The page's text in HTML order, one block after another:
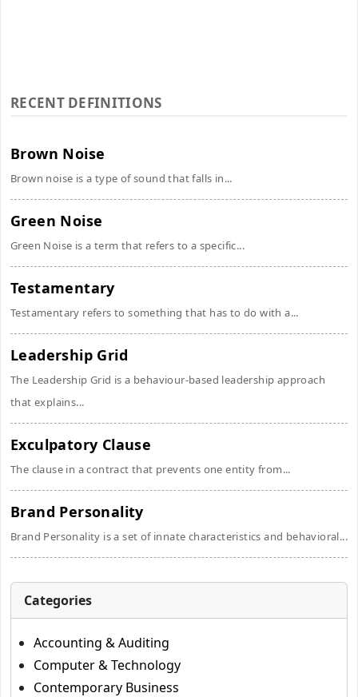
RECENT DEFINITIONS
Brown Noise
Brown noise is a type of sound that falls in...
Green Noise
Green Noise is a term that refers to a specific...
Testamentary
Testamentary refers to something that has to do with a...
Leadership Grid
The Leadership Grid is a behaviour-based leadership approach
that explains...
Exculpatory Clause
The clause in a contract that prevents one entity from...
Brand Personality
Brand Personality is a set of innate characteristics and behavioral...
Categories
Accounting & Auditing
Computer & Technology
Contemporary Business